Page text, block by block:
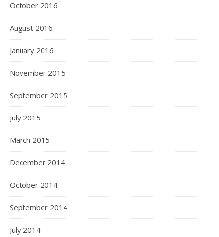
October 2016
August 2016
January 2016
November 2015
September 2015
July 2015
March 2015
December 2014
October 2014
September 2014
July 2014